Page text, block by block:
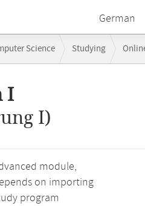
German
Science Studying
I
I)
module,
on importing
program